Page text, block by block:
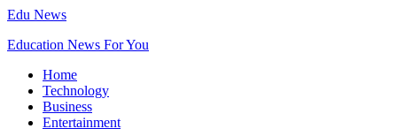
Edu News
Education News For You
Home
Technology
Business
Entertainment